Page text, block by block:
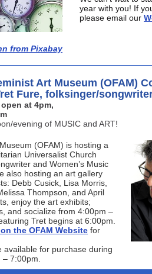
from Pixabay
year with you! If
please email our
Art Museum (OFAM)
Fure, folksinger/
at 4pm,
evening of MUSIC and ART!
(OFAM) is hosting a
Universalist Church
and Women’s Music
also hosting an art gallery
Debb Cusick, Lisa Morris,
Thompson, and April
enjoy the art exhibits;
and socialize from 4:00pm –
Tret begins at 6:00pm.
the OFAM Website for
available for purchase during
7:00pm.